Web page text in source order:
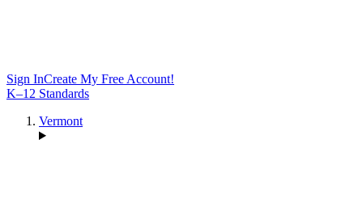
Sign InCreate My Free Account!
K–12 Standards
Vermont